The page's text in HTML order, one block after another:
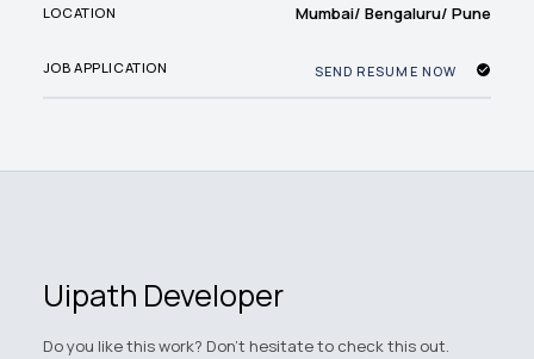
LOCATION Mumbai/ Bengaluru/ Pune
JOB APPLICATION SEND RESUME NOW
Uipath Developer
Do you like this work? Don't hesitate to check this out.